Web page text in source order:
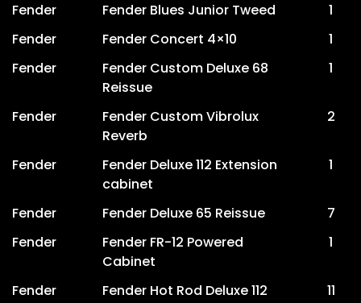
Fender
Fender Blues Junior Tweed
1
Fender
Fender Concert 4×10
1
Fender
Fender Custom Deluxe 68
Reissue
1
Fender
Fender Custom Vibrolux
Reverb
2
Fender
Fender Deluxe 112 Extension
cabinet
1
Fender Fender Deluxe 65 Reissue
7
Fender
Fender FR-12 Powered
Cabinet
1
Fender Fender Hot Rod Deluxe 112
11